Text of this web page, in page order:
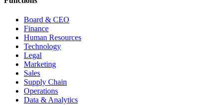
Board & CEO
Finance
Human Resources
Technology
Legal
Marketing
Sales
Supply Chain
Operations
Data & Analytics